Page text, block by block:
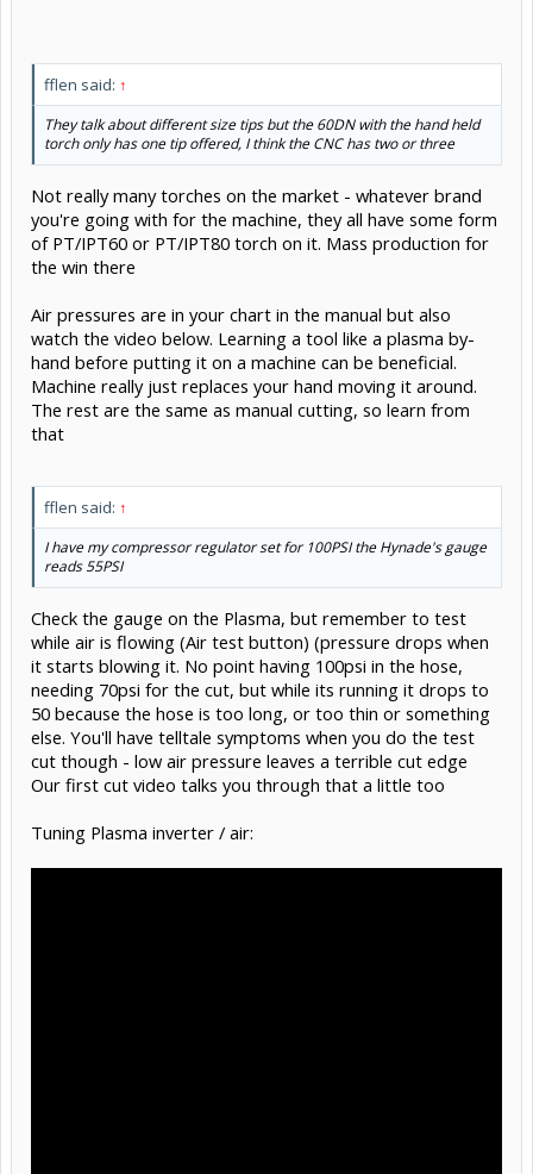
fflen said: ↑
They talk about different size tips but the 60DN with the hand held
torch only has one tip offered, I think the CNC has two or three
Not really many torches on the market - whatever brand
you're going with for the machine, they all have some form
of PT/IPT60 or PT/IPT80 torch on it. Mass production for
the win there
Air pressures are in your chart in the manual but also
watch the video below. Learning a tool like a plasma by-
hand before putting it on a machine can be beneficial.
Machine really just replaces your hand moving it around.
The rest are the same as manual cutting, so learn from
that
fflen said: ↑
I have my compressor regulator set for 100PSI the Hynade's gauge
reads 55PSI
Check the gauge on the Plasma, but remember to test
while air is flowing (Air test button) (pressure drops when
it starts blowing it. No point having 100psi in the hose,
needing 70psi for the cut, but while its running it drops to
50 because the hose is too long, or too thin or something
else. You'll have telltale symptoms when you do the test
cut though - low air pressure leaves a terrible cut edge
Our first cut video talks you through that a little too
Tuning Plasma inverter / air: